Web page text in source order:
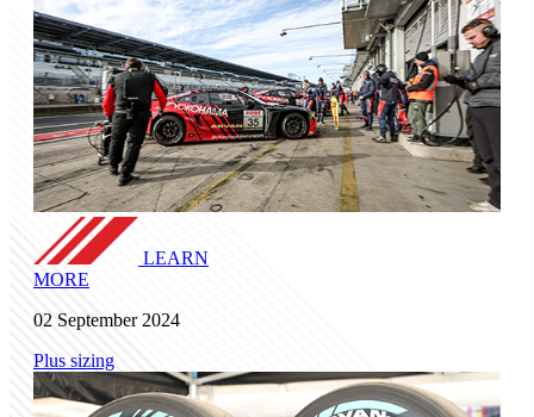
LEARN
MORE
02 September 2024
Plus sizing